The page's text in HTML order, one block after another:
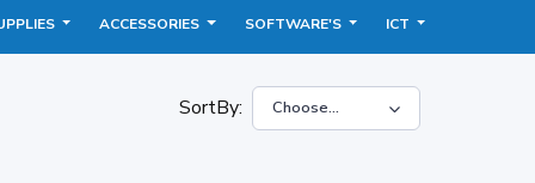
ACCESSORIES SOFTWARE'S ICT
SortBy: